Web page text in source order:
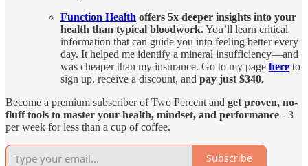
Function Health offers 5x deeper insights into your
health than typical bloodwork.You’ll learn critical
information that can guide you into feeling better every
day. It helped me identify a mineral insufficiency—and
was cheaper than my insurance. Go to my page here to
sign up, receive a discount, and pay just $340.
Become a premium subscriber of Two Percent and get proven, no-
fluff tools to master your health, mindset, and performance - 3
per week for less than a cup of coffee.
Subscribe